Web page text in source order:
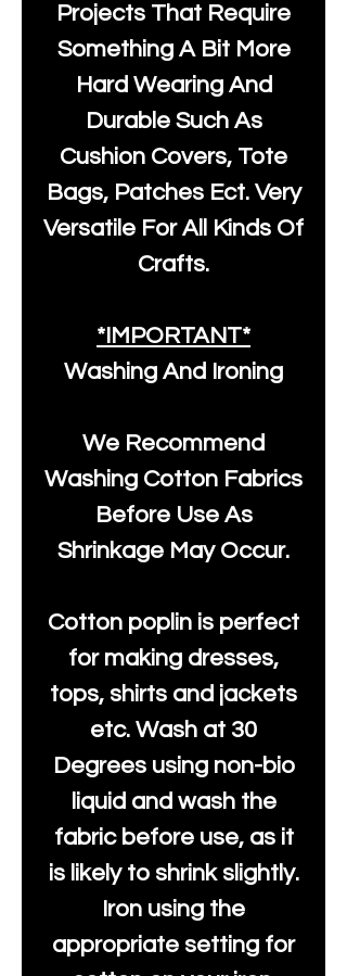
Projects That Require
Something A Bit More
Hard Wearing And
Durable Such As
Cushion Covers, Tote
Bags, Patches Ect. Very
Versatile For All Kinds Of
Crafts.
*IMPORTANT*
Washing And Ironing
We Recommend
Washing Cotton Fabrics
Before Use As
Shrinkage May Occur.
Cotton poplin is perfect
for making dresses,
tops, shirts and jackets
etc. Wash at 30
Degrees using non-bio
liquid and wash the
fabric before use, as it
is likely to shrink slightly.
Iron using the
appropriate setting for